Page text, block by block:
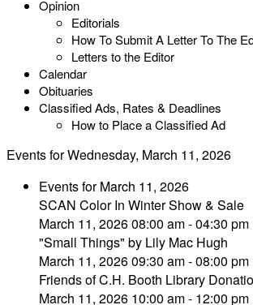
Opinion
Editorials
How To Submit A Letter To The
Letters to the Editor
Calendar
Obituaries
Classified Ads, Rates & Deadlines
How to Place a Classified Ad
Events for Wednesday, March 11, 2026
Events for March 11, 2026
SCAN Color In Winter Show & Sale
March 11, 2026 08:00 am - 04:30 pm
"Small Things" by Lily Mac Hugh
March 11, 2026 09:30 am - 08:00 pm
Friends of C.H. Booth Library
March 11, 2026 10:00 am - 12:00 pm